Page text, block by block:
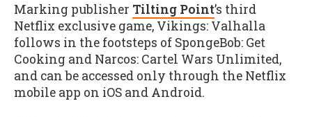
Marking publisher Tilting Point’s third
Netflix exclusive game, Vikings: Valhalla
follows in the footsteps of SpongeBob: Get
Cooking and Narcos: Cartel Wars Unlimited,
and can be accessed only through the Netflix
mobile app on iOS and Android.